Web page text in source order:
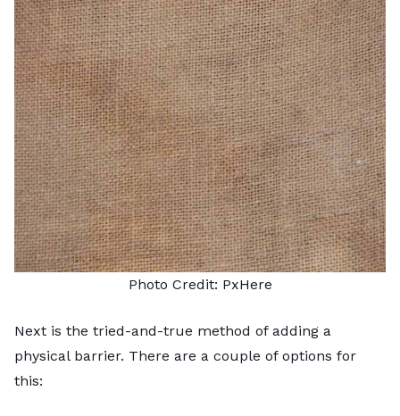
Photo Credit: PxHere
Next is the tried-and-true method of adding a
physical barrier. There are a couple of options for
this: